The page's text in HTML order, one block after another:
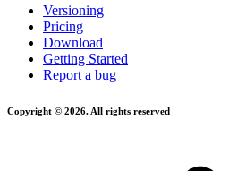
Versioning
Pricing
Download
Getting Started
Report a bug
Copyright © 2026. All rights reserved